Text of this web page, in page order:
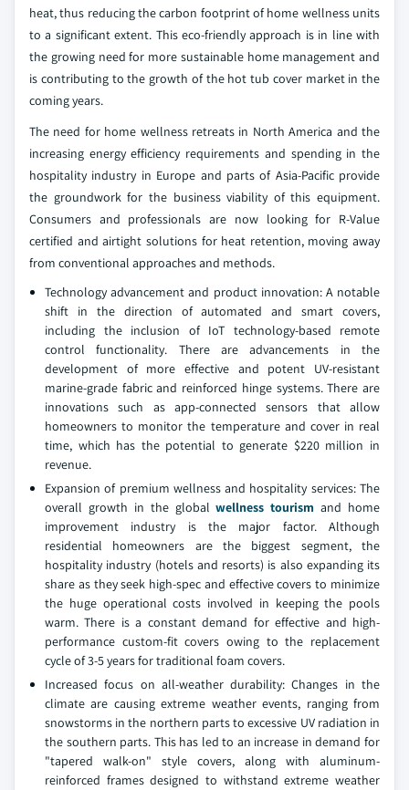
heat, thus reducing the carbon footprint of home wellness units
to a significant extent. This eco-friendly approach is in line with
the growing need for more sustainable home management and
is contributing to the growth of the hot tub cover market in the
coming years.
The need for home wellness retreats in North America and the
increasing energy efficiency requirements and spending in the
hospitality industry in Europe and parts of Asia-Pacific provide
the groundwork for the business viability of this equipment.
Consumers and professionals are now looking for R-Value
certified and airtight solutions for heat retention, moving away
from conventional approaches and methods.
Technology advancement and product innovation: A notable
shift in the direction of automated and smart covers,
including the inclusion of IoT technology-based remote
control functionality. There are advancements in the
development of more effective and potent UV-resistant
marine-grade fabric and reinforced hinge systems. There are
innovations such as app-connected sensors that allow
homeowners to monitor the temperature and cover in real
time, which has the potential to generate $220 million in
revenue.
Expansion of premium wellness and hospitality services: The
overall growth in the globalwellness tourism and home
improvement industry is the major factor. Although
residential homeowners are the biggest segment, the
hospitality industry (hotels and resorts) is also expanding its
share as they seek high-spec and effective covers to minimize
the huge operational costs involved in keeping the pools
warm. There is a constant demand for effective and high-
performance custom-fit covers owing to the replacement
cycle of 3-5 years for traditional foam covers.
Increased focus on all-weather durability: Changes in the
climate are causing extreme weather events, ranging from
snowstorms in the northern parts to excessive UV radiation in
the southern parts. This has led to an increase in demand for
"tapered walk-on" style covers, along with aluminum-
reinforced frames designed to withstand extreme weather